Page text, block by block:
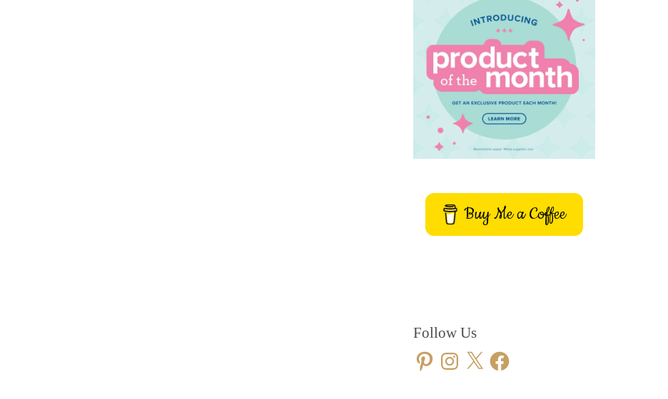
Buy Me a Coffee
Follow Us
PinterestInstagram
X Facebook